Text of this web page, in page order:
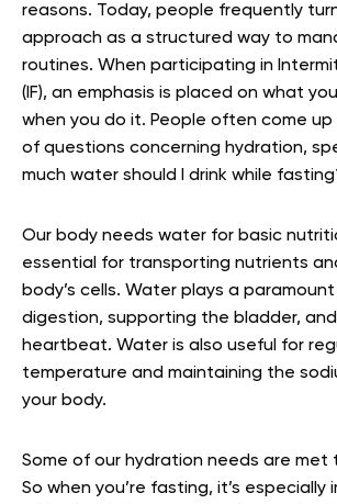
reasons. Today, people frequently
approach as a structured way to
routines. When participating in
(IF), an emphasis is placed on what
when you do it. People often come
of questions concerning hydration,
much water should I drink while
Our body needs water for basic
essential for transporting nutrients
body’s cells. Water plays a
digestion, supporting the bladder,
heartbeat. Water is also useful for
temperature and maintaining the
your body.
Some of our hydration needs are met
So when you’re fasting, it’s